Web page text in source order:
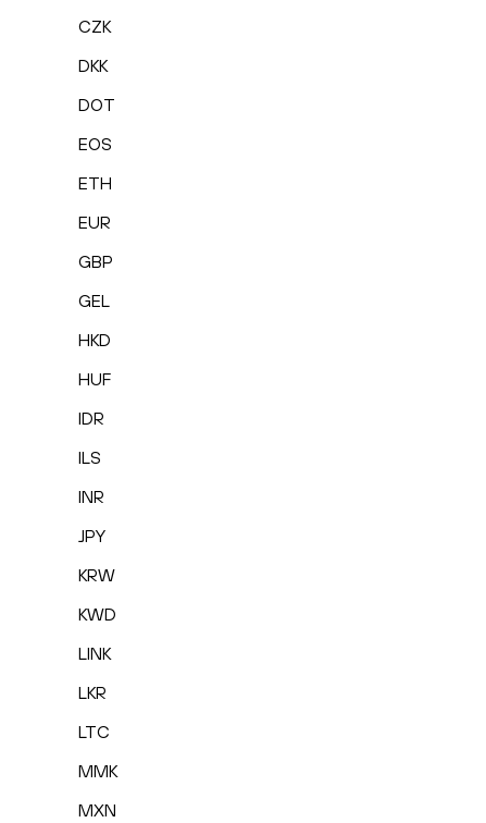
CZK
DKK
DOT
EOS
ETH
EUR
GBP
GEL
HKD
HUF
IDR
ILS
INR
JPY
KRW
KWD
LINK
LKR
LTC
MMK
MXN